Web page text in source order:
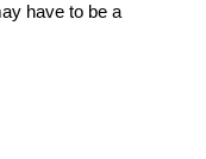
have to be a